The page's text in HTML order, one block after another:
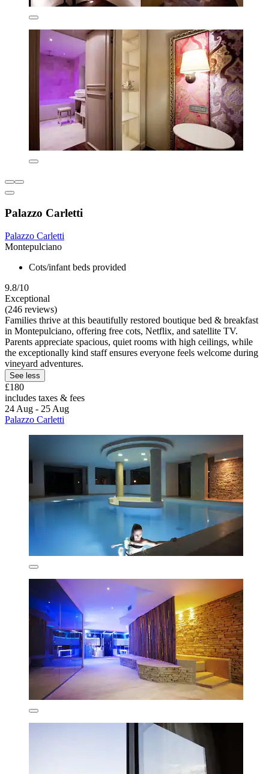
Palazzo Carletti
Palazzo Carletti
Montepulciano
Cots/infant beds provided
9.8/10
Exceptional
(246 reviews)
Families thrive at this beautifully restored boutique bed & breakfast
in Montepulciano, offering free cots, Netflix, and satellite TV.
Parents appreciate spacious, quiet rooms with high ceilings, while
the exceptionally kind staff ensures everyone feels welcome during
vineyard adventures.
See less
£180
includes taxes & fees
24 Aug - 25 Aug
Palazzo Carletti